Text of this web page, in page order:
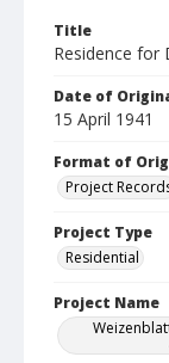
Title
Residence for
Date of
15 April 1941
Format of
Project
Project Type
Residential
Project Name